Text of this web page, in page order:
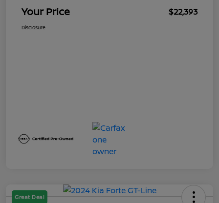
Your Price $22,393
Disclosure
Great Deal